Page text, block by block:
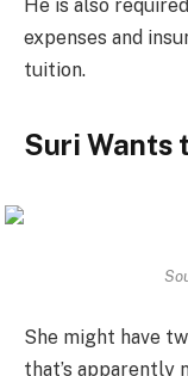
He is also
expenses and
tuition.
Suri Wants
She might have
that’s apparently